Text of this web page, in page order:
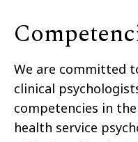
We are committed
clinical
competencies in
health service